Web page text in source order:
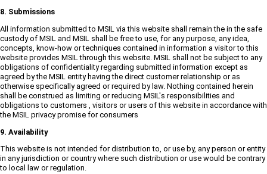
8. Submissions
All information submitted to MSIL via this website shall remain the in the safe
custody of MSIL and MSIL shall be free to use, for any purpose, any idea,
concepts, know-how or techniques contained in information a visitor to this
website provides MSIL through this website. MSIL shall not be subject to any
obligations of confidentiality regarding submitted information except as
agreed by the MSIL entity having the direct customer relationship or as
otherwise specifically agreed or required by law. Nothing contained herein
shall be construed as limiting or reducing MSIL's responsibilities and
obligations to customers , visitors or users of this website in accordance with
the MSIL privacy promise for consumers
9. Availability
This website is not intended for distribution to, or use by, any person or entity
in any jurisdiction or country where such distribution or use would be contrary
to local law or regulation.